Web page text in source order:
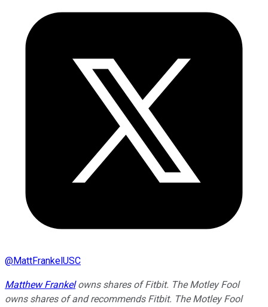
@MattFrankelUSC
Matthew Frankelowns shares of Fitbit. The Motley Fool
owns shares of and recommends Fitbit. The Motley Fool